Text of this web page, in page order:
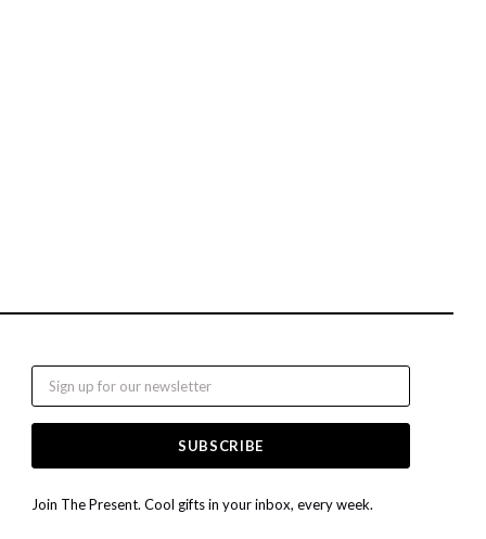
Email
Join The Present. Cool gifts in your inbox, every week.